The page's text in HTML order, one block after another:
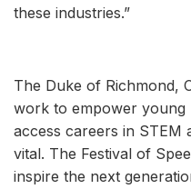
these industries.”
The Duke of Richmond,
work to empower young
access careers in STEM
vital. The Festival of
inspire the next